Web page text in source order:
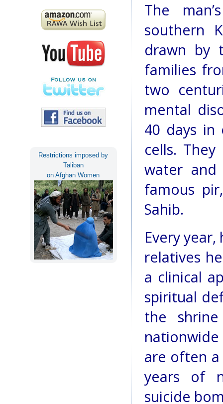
Restrictions imposed by
Taliban
on Afghan Women
The
southern
drawn by
families
two
mental
40 days in
cells.
water
famous
Sahib.
Every
relatives
a clinical
spiritual
the
are often a
years of
suicide